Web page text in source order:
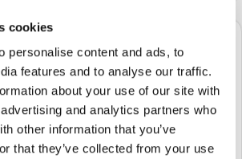
cookies
personalise content and ads, to
features and to analyse our traffic.
about your use of our site with
and analytics partners who
other information that you’ve
that they’ve collected from your use
arrives at your home, office,